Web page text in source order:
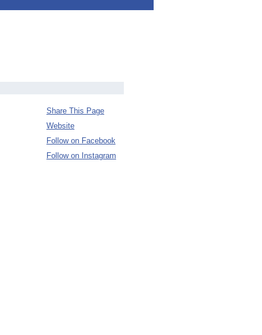
Share This Page
Website
Follow on Facebook
Follow on Instagram